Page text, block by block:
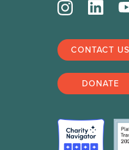
CBD
Exercise
Hair & beauty
Hemp
CONTACT US
DONATE